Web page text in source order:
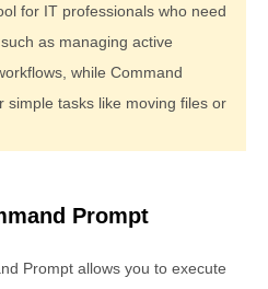
for IT professionals who need
as managing active
while Command
simple tasks like moving files or
Prompt
Prompt allows you to execute